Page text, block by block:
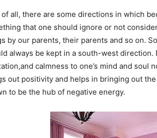
of all, there are some directions in which
that one should ignore or not
by our parents, their parents and so on.
always be kept in a south-west
calmness to one’s mind and
out positivity and helps in bringing out
to be the hub of negative energy.